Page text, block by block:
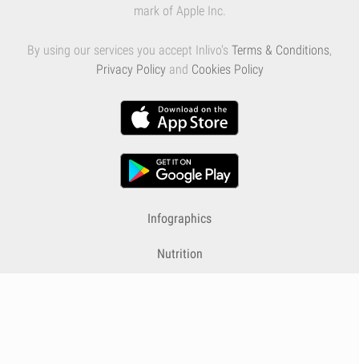
mark of Apple Inc.
By using our services you accept Inlivo's Terms & Conditions,
Privacy Policy and Cookies Policy
Infographics
Nutrition